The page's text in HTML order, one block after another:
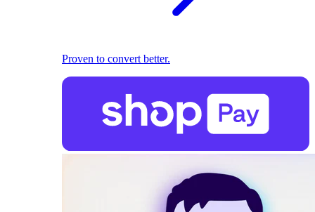
Proven to convert better.